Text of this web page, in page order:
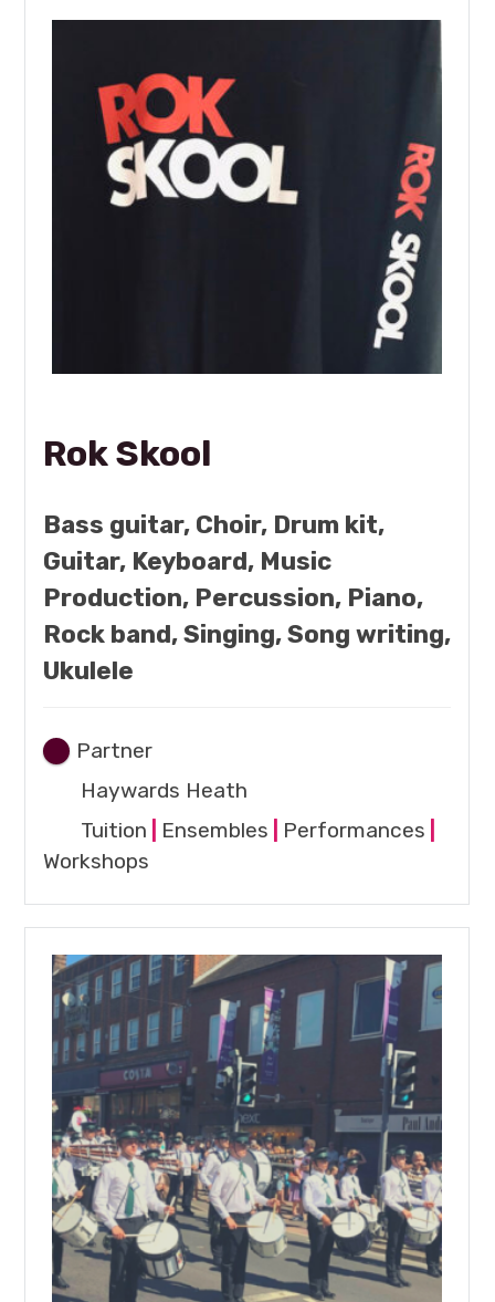
Rok Skool
Bass guitar, Choir, Drum kit,
Guitar, Keyboard, Music
Production, Percussion, Piano,
Rock band, Singing, Song writing,
Ukulele
Partner
Haywards Heath
Tuition
Ensembles Performances
Workshops